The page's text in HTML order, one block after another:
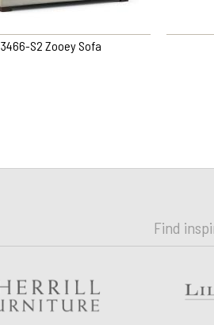
3466-S2 Zooey Sofa
Find